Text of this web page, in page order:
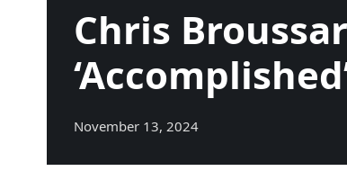
Chris
November 13, 2024